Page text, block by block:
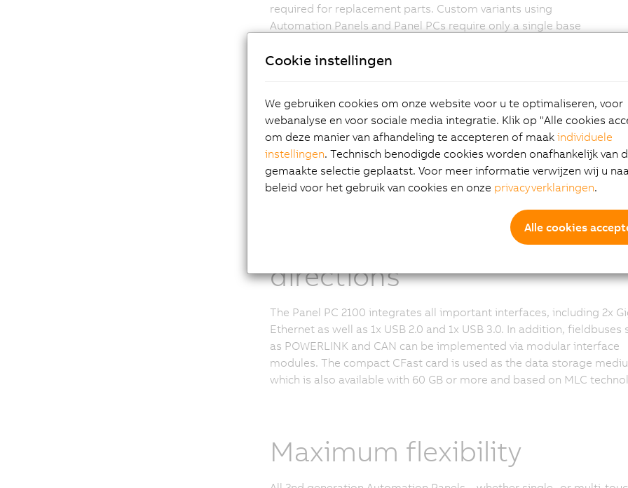
required for replacement parts. Custom variants using
Automation Panels and Panel PCs require only a single base
This innovative PC design is based on Intel Bay Trail architecture,
single-, dual- and even quad-core processor technology represents a
milestone for embedded systems – all while offering an optimal
price/performance ratio.
Communicative in all
directions
The Panel PC 2100 integrates all important interfaces, including 2x
Ethernet as well as 1x USB 2.0 and 1x USB 3.0. In addition, fieldbuses
as POWERLINK and CAN can be implemented via modular interface
modules. The compact CFast card is used as the data storage
which is also available with 60 GB or more and based on MLC
Maximum flexibility
Cookie instellingen
We gebruiken cookies om onze website voor u te optimaliseren, voor
webanalyse en voor sociale media integratie. Klik op "Alle cookies
om deze manier van afhandeling te accepteren of maak individuele
instellingen. Technisch benodigde cookies worden onafhankelijk van
gemaakte selectie geplaatst. Voor meer informatie verwijzen wij u
beleid voor het gebruik van cookies en onze privacyverklaringen.
Alle cookies